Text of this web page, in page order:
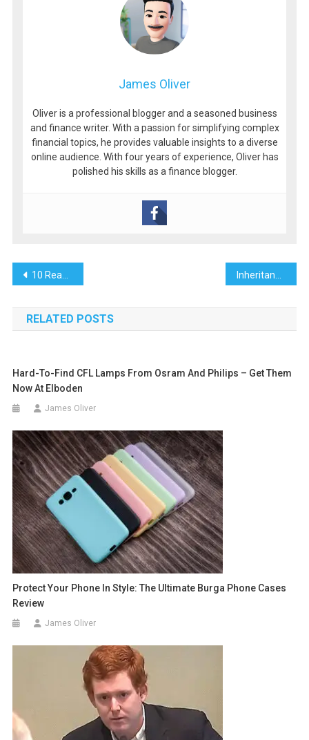
James Oliver
Oliver is a professional blogger and a seasoned business
and finance writer. With a passion for simplifying complex
financial topics, he provides valuable insights to a diverse
online audience. With four years of experience, Oliver has
polished his skills as a finance blogger.
Post
navigation
10 Reasons Your Airbnb Is Not Getting Booked & How To Fix Them
RELATED POSTS
Hard-To-Find CFL Lamps From Osram And Philips – Get Them
Now At Elboden
James Oliver
Protect Your Phone In Style: The Ultimate Burga Phone Cases
Review
James Oliver